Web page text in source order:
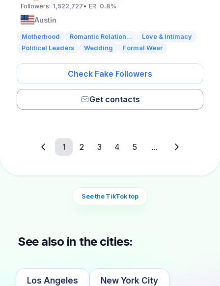
Followers: 1,522,727 • ER: 0.8%
Austin
Motherhood Romantic Relation...
Love & Intimacy
Political Leaders
Wedding Formal Wear
Check Fake Followers
Get contacts
1 2 3 4 5 ...
See the TikTok top
See also in the cities:
Los Angeles New York City